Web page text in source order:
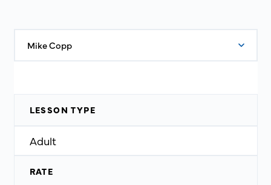
Mike Copp
LESSON TYPE
Adult
RATE